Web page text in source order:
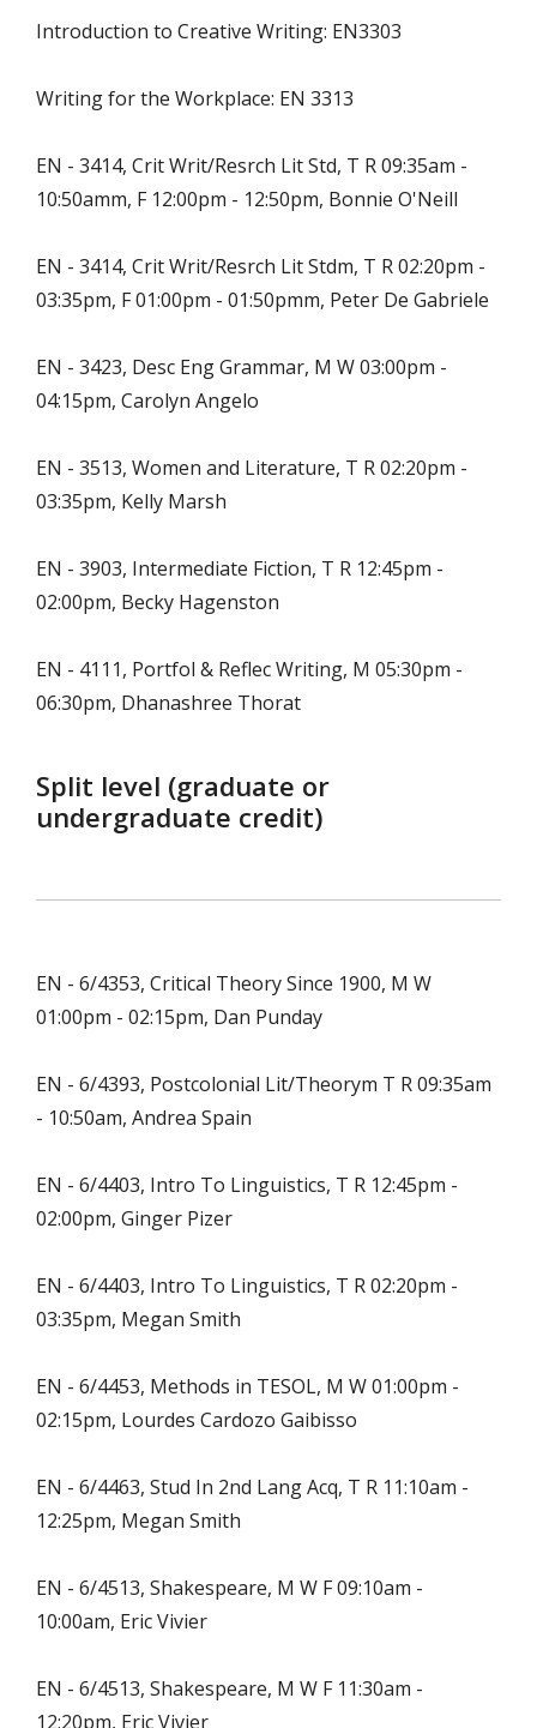
Introduction to Creative Writing: EN3303
Writing for the Workplace: EN 3313
EN - 3414, Crit Writ/Resrch Lit Std, T R 09:35am -
10:50amm, F 12:00pm - 12:50pm, Bonnie O'Neill
EN - 3414, Crit Writ/Resrch Lit Stdm, T R 02:20pm -
03:35pm, F 01:00pm - 01:50pmm, Peter De Gabriele
EN - 3423, Desc Eng Grammar, M W 03:00pm -
04:15pm, Carolyn Angelo
EN - 3513, Women and Literature, T R 02:20pm -
03:35pm, Kelly Marsh
EN - 3903, Intermediate Fiction, T R 12:45pm -
02:00pm, Becky Hagenston
EN - 4111, Portfol & Reflec Writing, M 05:30pm -
06:30pm, Dhanashree Thorat
Split level (graduate or
undergraduate credit)
EN - 6/4353, Critical Theory Since 1900, M W
01:00pm - 02:15pm, Dan Punday
EN - 6/4393, Postcolonial Lit/Theorym T R 09:35am
- 10:50am, Andrea Spain
EN - 6/4403, Intro To Linguistics, T R 12:45pm -
02:00pm, Ginger Pizer
EN - 6/4403, Intro To Linguistics, T R 02:20pm -
03:35pm, Megan Smith
EN - 6/4453, Methods in TESOL, M W 01:00pm -
02:15pm, Lourdes Cardozo Gaibisso
EN - 6/4463, Stud In 2nd Lang Acq, T R 11:10am -
12:25pm, Megan Smith
EN - 6/4513, Shakespeare, M W F 09:10am -
10:00am, Eric Vivier
EN - 6/4513, Shakespeare, M W F 11:30am -
12:20pm, Eric Vivier